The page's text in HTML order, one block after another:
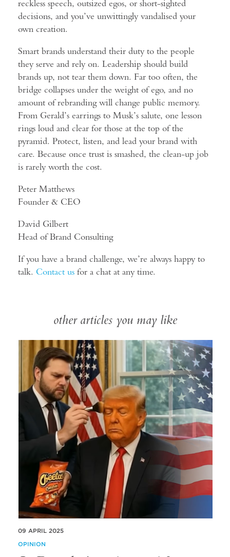
reckless speech, outsized egos, or short-sighted
decisions, and you’ve unwittingly vandalised your
own creation.
Smart brands understand their duty to the people
they serve and rely on. Leadership should build
brands up, not tear them down. Far too often, the
bridge collapses under the weight of ego, and no
amount of rebranding will change public memory.
From Gerald’s earrings to Musk’s salute, one lesson
rings loud and clear for those at the top of the
pyramid. Protect, listen, and lead your brand with
care. Because once trust is smashed, the clean-up job
is rarely worth the cost.
Peter Matthews
Founder & CEO
David Gilbert
Head of Brand Consulting
If you have a brand challenge, we’re always happy to
talk. Contact us for a chat at any time.
other articles you may like
09 APRIL 2025
OPINION